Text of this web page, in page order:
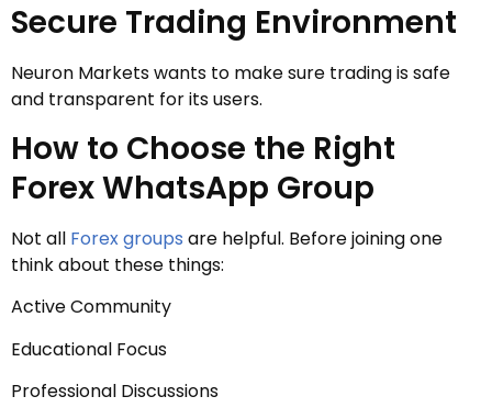
Secure Trading Environment
Neuron Markets wants to make sure trading is safe
and transparent for its users.
How to Choose the Right
Forex WhatsApp Group
Not all Forex groups are helpful. Before joining one
think about these things:
Active Community
Educational Focus
Professional Discussions